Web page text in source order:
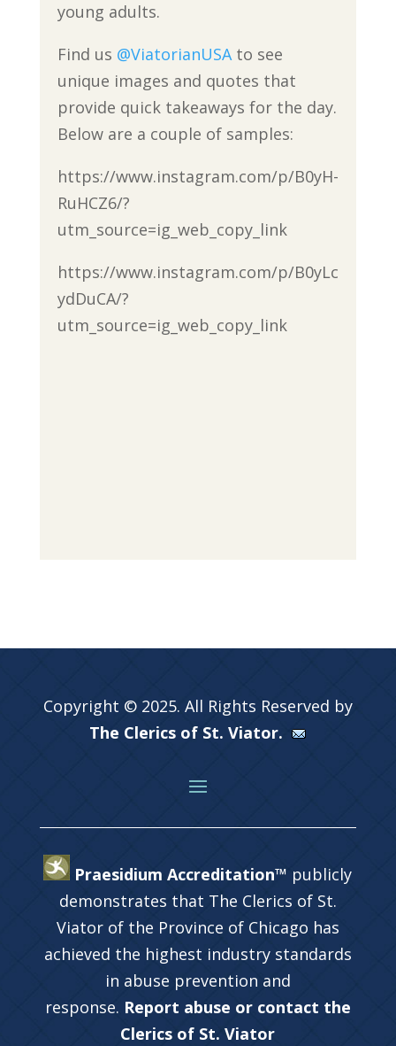
young adults.
Find us @ViatorianUSAto see
unique images and quotes that
provide quick takeaways for the day.
Below are a couple of samples:
https://www.instagram.com/p/B0yH-
RuHCZ6/?
utm_source=ig_web_copy_link
https://www.instagram.com/p/B0yLc
ydDuCA/?
utm_source=ig_web_copy_link
Copyright © 2025. All Rights Reserved by
The Clerics of St. Viator.
Praesidium Accreditation™ publicly
demonstrates that The Clerics of St.
Viator of the Province of Chicago has
achieved the highest industry standards
in abuse prevention and
response. Report abuse or contact the
Clerics of St. Viator